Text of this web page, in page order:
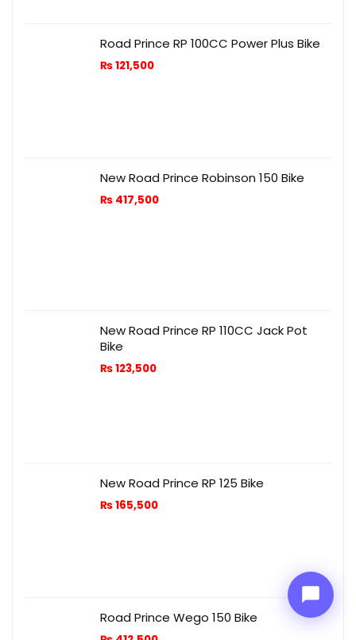
Road Prince RP 100CC Power Plus Bike
₨121,500
New Road Prince Robinson 150 Bike
₨ 417,500
New Road Prince RP 110CC Jack Pot
Bike
₨123,500
New Road Prince RP 125 Bike
₨165,500
Road Prince Wego 150 Bike